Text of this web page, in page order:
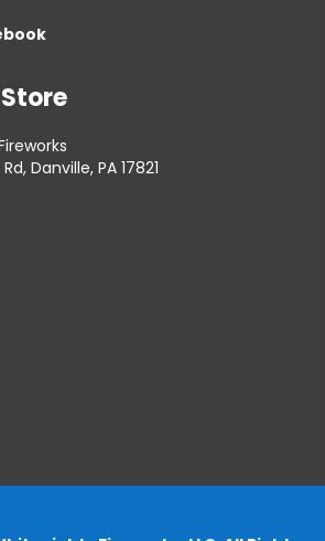
Danville, PA 17821